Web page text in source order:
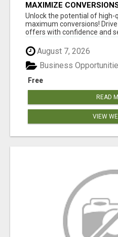
MAXIMIZE
CLICKS - START NOW!
Unlock the potential of high-
maximum conversions!
offers with confidence and
August 7, 2026
Free
Business
READ
VIEW